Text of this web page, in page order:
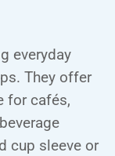
everyday
They offer
for cafés,
cup sleeve or